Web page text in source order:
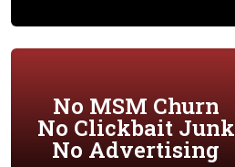
No MSM Churn
No Clickbait Junk
No Advertising